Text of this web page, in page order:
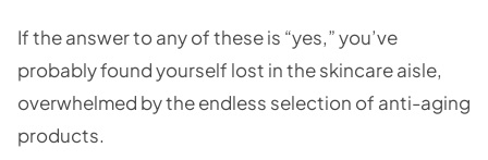
If the answer to any of these is “yes,” you’ve
probably found yourself lost in the skincare aisle,
overwhelmed by the endless selection of anti-aging
products.